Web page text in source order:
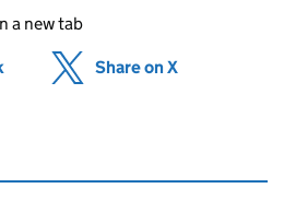
a new tab
(opens in new tab)
Share on X